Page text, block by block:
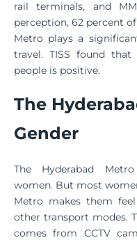
rail terminals, and
perception, 62 percent
Metro plays a
travel. TISS found
people is positive.
The
Gender
The Hyderabad
women. But most
Metro makes them
other transport modes.
comes from CCTV